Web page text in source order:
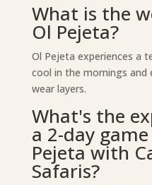
What is the
Ol Pejeta?
Ol Pejeta experiences a
cool in the mornings and
wear layers.
What's the
a 2-day
Pejeta with
Safaris?